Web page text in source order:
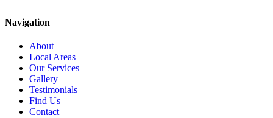
Navigation
About
Local Areas
Our Services
Gallery
Testimonials
Find Us
Contact